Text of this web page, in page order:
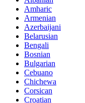
Amharic
Armenian
Azerbaijani
Belarusian
Bengali
Bosnian
Bulgarian
Cebuano
Chichewa
Corsican
Croatian